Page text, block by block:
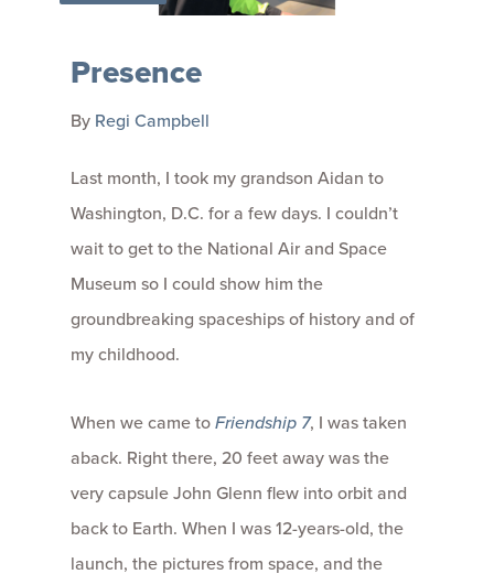
Presence
By Regi Campbell
Last month, I took my grandson Aidan to
Washington, D.C. for a few days. I couldn’t
wait to get to the National Air and Space
Museum so I could show him the
groundbreaking spaceships of history and of
my childhood.
When we came toFriendship 7, I was taken
aback. Right there, 20 feet away was the
very capsule John Glenn flew into orbit and
back to Earth. When I was 12-years-old, the
launch, the pictures from space, and the